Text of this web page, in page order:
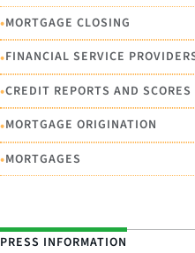
•MORTGAGE CLOSING
•FINANCIAL SERVICE
•CREDIT REPORTS AND SCORES
•MORTGAGE ORIGINATION
•MORTGAGES
PRESS INFORMATION